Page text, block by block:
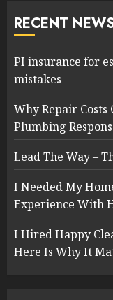
RECENT
PI insurance for
mistakes
Why Repair
Plumbing
Lead The Way –
I Needed My
Experience With
I Hired Happy
Here Is Why It